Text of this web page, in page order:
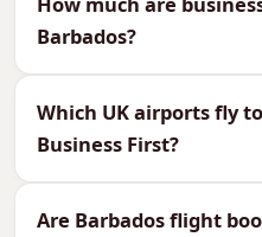
Caribbean fares vary by
departure undercuts the
All Cabins to
From
Barbados?
Which UK airports fly
Business First?
Are Barbados flight